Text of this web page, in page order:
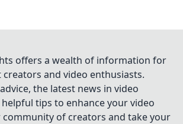
offers a wealth of information for
and video enthusiasts.
the latest news in video
tips to enhance your video
community of creators and take your